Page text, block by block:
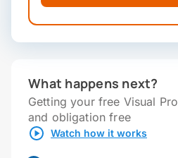
What happens next?
Getting your free Visual
and obligation free
Watch how it works